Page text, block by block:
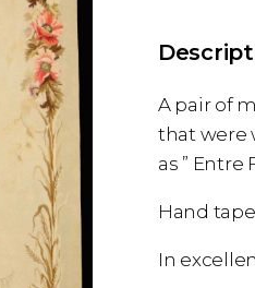
A pair of
that were
as ” Entre
Hand
In